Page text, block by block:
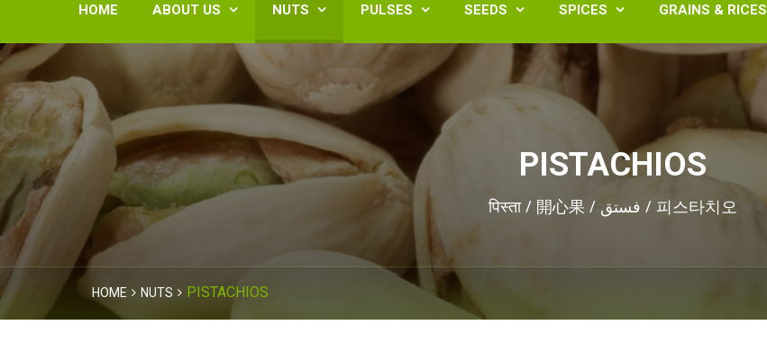
HOME ABOUT US  NUTS  PULSES  SEEDS  SPICES  GRAINS & RICES
PISTACHIOS
पिस्ता / 開心果 / فستق / 피스타치오
HOME NUTS PISTACHIOS